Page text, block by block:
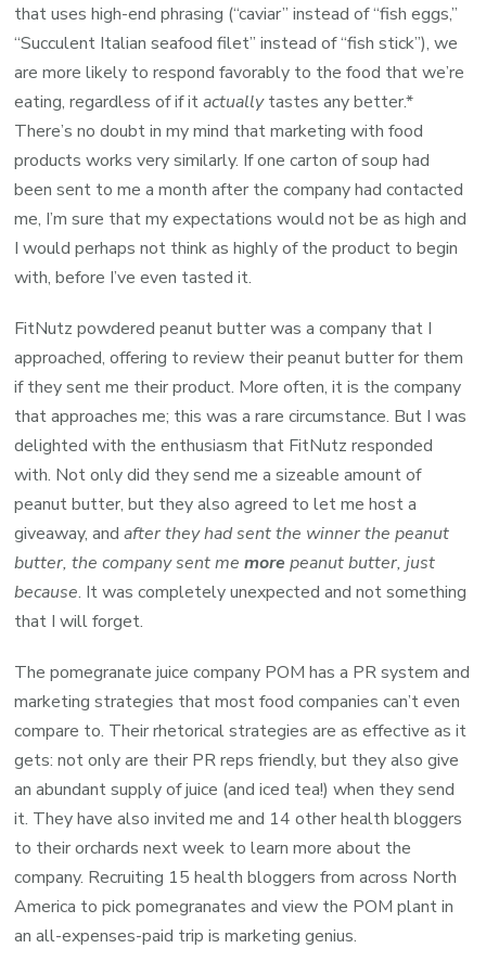
that uses high-end phrasing (“caviar” instead of “fish eggs,”
“Succulent Italian seafood filet” instead of “fish stick”), we
are more likely to respond favorably to the food that we’re
eating, regardless of if itactuallytastes any better.*
There’s no doubt in my mind that marketing with food
products works very similarly. If one carton of soup had
been sent to me a month after the company had contacted
me, I’m sure that my expectations would not be as high and
I would perhaps not think as highly of the product to begin
with, before I’ve even tasted it.
FitNutz powdered peanut butter was a company that I
approached, offering to review their peanut butter for them
if they sent me their product. More often, it is the company
that approaches me; this was a rare circumstance. But I was
delighted with the enthusiasm that FitNutz responded
with. Not only did they send me a sizeable amount of
peanut butter, but they also agreed to let me host a
giveaway, andafter they had sent the winner the peanut
butter, the company sent memorepeanut butter, just
because. It was completely unexpected and not something
that I will forget.
The pomegranate juice company POM has a PR system and
marketing strategies that most food companies can’t even
compare to. Their rhetorical strategies are as effective as it
gets: not only are their PR reps friendly, but they also give
an abundant supply of juice (and iced tea!) when they send
it. They have also invited me and 14 other health bloggers
to their orchards next week to learn more about the
company. Recruiting 15 health bloggers from across North
America to pick pomegranates and view the POM plant in
an all-expenses-paid trip is marketing genius.